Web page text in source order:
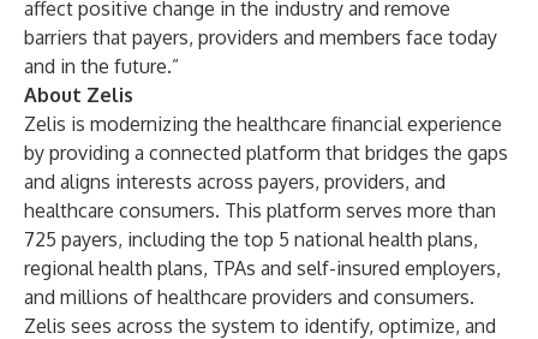
affect positive change in the industry and remove
barriers that payers, providers and members face today
and in the future.”
About Zelis
Zelis is modernizing the healthcare financial experience
by providing a connected platform that bridges the gaps
and aligns interests across payers, providers, and
healthcare consumers. This platform serves more than
725 payers, including the top 5 national health plans,
regional health plans, TPAs and self-insured employers,
and millions of healthcare providers and consumers.
Zelis sees across the system to identify, optimize, and